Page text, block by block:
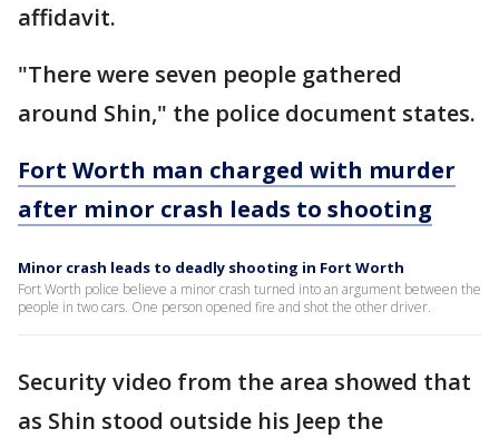
affidavit.
"There were seven people gathered
around Shin," the police document states.
Fort Worth man charged with murder
after minor crash leads to shooting
Minor crash leads to deadly shooting in Fort Worth
Fort Worth police believe a minor crash turned into an argument between the
people in two cars. One person opened fire and shot the other driver.
Security video from the area showed that
as Shin stood outside his Jeep the